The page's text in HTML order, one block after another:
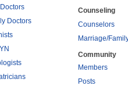
Doctors
Counseling
Counselors
Marriage/
Community
Members
Posts